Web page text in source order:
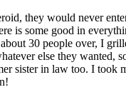
they would never
is some good in
30 people over, I
else they wanted,
sister in law too. I took